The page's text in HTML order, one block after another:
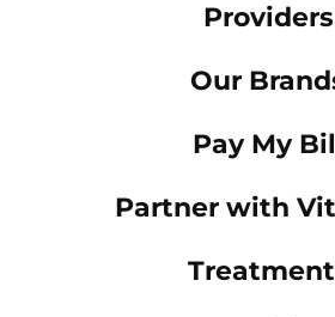
Providers
Our
Pay My
Partner with